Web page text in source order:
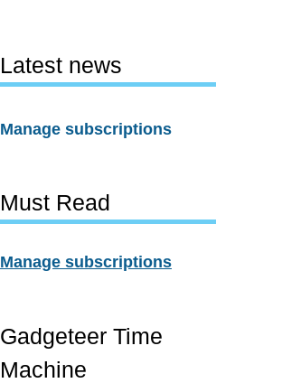
Latest news
Manage subscriptions
Must Read
Manage subscriptions
Gadgeteer Time
Machine